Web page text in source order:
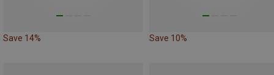
Save 14% Save 10%